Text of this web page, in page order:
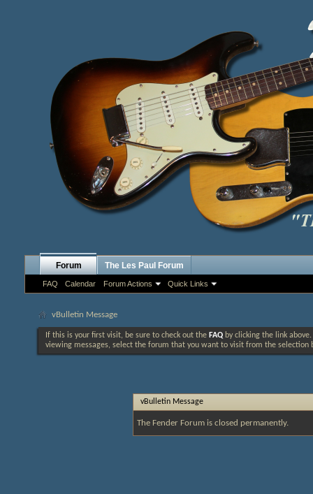
Forum
FAQ Calendar Forum Actions Quick Links
The Les Paul Forum
vBulletin Message
If this is your first visit, be sure to check out the FAQ by clicking the link
viewing messages, select the forum that you want to visit from the selection
vBulletin Message
The Fender Forum is closed permanently.